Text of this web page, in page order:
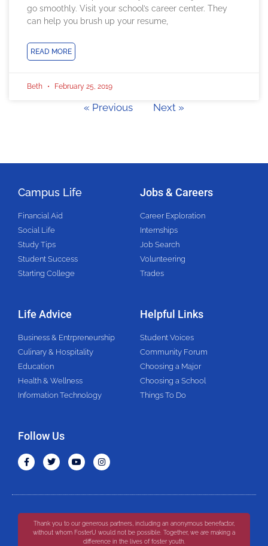
go smoothly. Visit your school’s career center. They
can help you brush up your resume,
READ MORE
Beth February 25, 2019
« Previous Next »
Campus Life
Financial Aid
Social Life
Study Tips
Student Success
Starting College
Jobs & Careers
Career Exploration
Internships
Job Search
Volunteering
Trades
Life Advice
Business & Entrpreneurship
Culinary & Hospitality
Education
Health & Wellness
Information Technology
Helpful Links
Student Voices
Community Forum
Choosing a Major
Choosing a School
Things To Do
Follow Us
Thank you to our generous partners, including an anonymous benefactor,
without whom FosterU would not be possible. Together, we are making a
difference in the lives of foster youth.